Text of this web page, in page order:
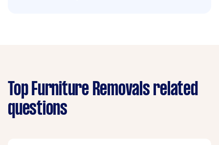
Top Furniture Removals related
questions